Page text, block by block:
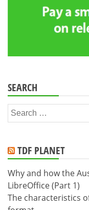
SEARCH
Search
for:
TDF PLANET
Why and how the
LibreOffice (Part 1)
The characteristics